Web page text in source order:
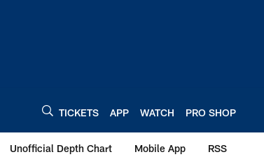
TICKETS APP WATCH PRO SHOP
Unofficial Depth Chart Mobile App RSS